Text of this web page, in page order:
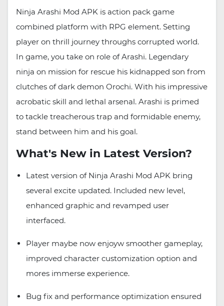
Ninja Arashi Mod APK is action pack game
combined platform with RPG element. Setting
player on thrill journey throughs corrupted world.
In game, you take on role of Arashi. Legendary
ninja on mission for rescue his kidnapped son from
clutches of dark demon Orochi. With his impressive
acrobatic skill and lethal arsenal. Arashi is primed
to tackle treacherous trap and formidable enemy,
stand between him and his goal.
What's New in Latest Version?
Latest version of Ninja Arashi Mod APK bring
several excite updated. Included new level,
enhanced graphic and revamped user
interfaced.
Player maybe now enjoyw smoother gameplay,
improved character customization option and
mores immerse experience.
Bug fix and performance optimization ensured